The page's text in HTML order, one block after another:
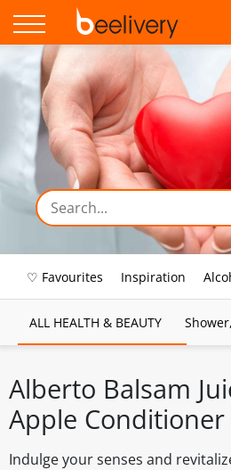
♡ Favourites Inspiration
ALL HEALTH & BEAUTY
Alberto Balsam
Apple
Indulge your senses and